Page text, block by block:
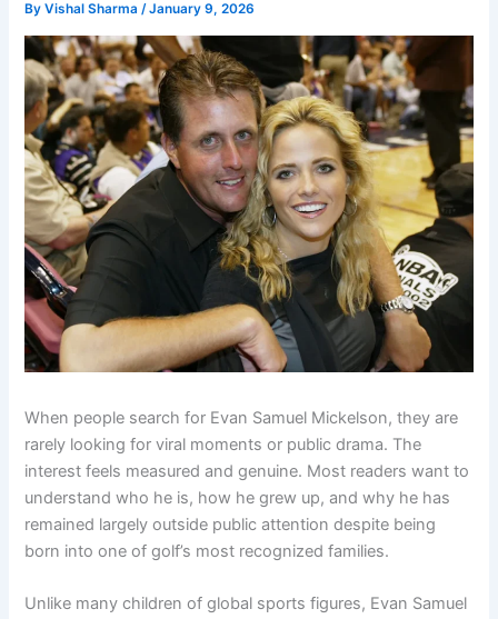
ByVishal Sharma/January 9, 2026
When people search for Evan Samuel Mickelson, they are
rarely looking for viral moments or public drama. The
interest feels measured and genuine. Most readers want to
understand who he is, how he grew up, and why he has
remained largely outside public attention despite being
born into one of golf’s most recognized families.
Unlike many children of global sports figures, Evan Samuel